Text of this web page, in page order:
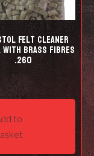
page
Felt cleaner
with Brass Fibres
.260
to